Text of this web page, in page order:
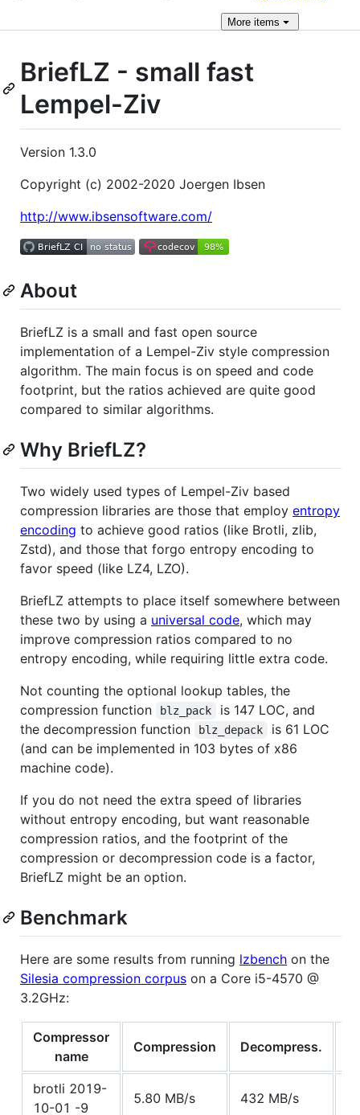
More items
BriefLZ - small fast
Lempel-Ziv
Version 1.3.0
Copyright (c) 2002-2020 Joergen Ibsen
http://www.ibsensoftware.com/
About
BriefLZ is a small and fast open source
implementation of a Lempel-Ziv style compression
algorithm. The main focus is on speed and code
footprint, but the ratios achieved are quite good
compared to similar algorithms.
Why BriefLZ?
Two widely used types of Lempel-Ziv based
compression libraries are those that employ entropy
encoding to achieve good ratios (like Brotli, zlib,
Zstd), and those that forgo entropy encoding to
favor speed (like LZ4, LZO).
BriefLZ attempts to place itself somewhere between
these two by using a universal code, which may
improve compression ratios compared to no
entropy encoding, while requiring little extra code.
Not counting the optional lookup tables, the
compression function
blz_pack
is 147 LOC, and
the decompression function
blz_depack
is 61 LOC
(and can be implemented in 103 bytes of x86
machine code).
If you do not need the extra speed of libraries
without entropy encoding, but want reasonable
compression ratios, and the footprint of the
compression or decompression code is a factor,
BriefLZ might be an option.
Benchmark
Here are some results from running lzbench on the
Silesia compression corpus on a Core i5-4570 @
3.2GHz:
Compressor
name
Compression Decompress.
brotli 2019-
10-01 -9
5.80 MB/s 432 MB/s